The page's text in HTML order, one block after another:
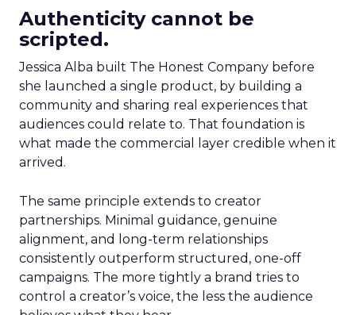
Authenticity cannot be
scripted.
Jessica Alba built The Honest Company before
she launched a single product, by building a
community and sharing real experiences that
audiences could relate to. That foundation is
what made the commercial layer credible when it
arrived.
The same principle extends to creator
partnerships. Minimal guidance, genuine
alignment, and long-term relationships
consistently outperform structured, one-off
campaigns. The more tightly a brand tries to
control a creator’s voice, the less the audience